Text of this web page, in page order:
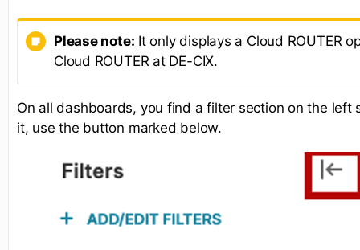
Please note: It only displays a Cloud ROUTER
Cloud ROUTER at DE-CIX.
On all dashboards, you find a filter section on the left
it, use the button marked below.